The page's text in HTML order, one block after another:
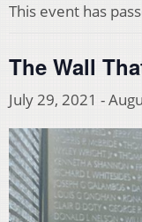
This event has
The Wall
July 29, 2021 -